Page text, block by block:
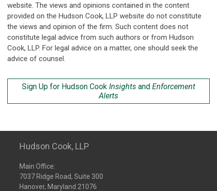
website. The views and opinions contained in the content
provided on the Hudson Cook, LLP website do not constitute
the views and opinion of the firm. Such content does not
constitute legal advice from such authors or from Hudson
Cook, LLP. For legal advice on a matter, one should seek the
advice of counsel.
Sign Up for Hudson Cook Insights and Enforcement
Alerts
Hudson Cook, LLP
Main Office:
7037 Ridge Road, Suite 300
Hanover, Maryland 21076